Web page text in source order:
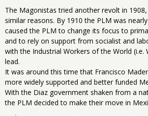
The Magonistas tried another revolt in
similar reasons. By 1910 the PLM was
caused the PLM to change its focus to
and to rely on support from socialist and
with the Industrial Workers of the World (i.e.
lead.
It was around this time that Francisco
more widely supported and better funded
With the Diaz government shaken from a
the PLM decided to make their move in